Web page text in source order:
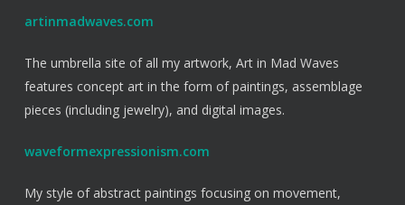
artinmadwaves.com
The umbrella site of all my artwork, Art in Mad Waves
features concept art in the form of paintings, assemblage
pieces (including jewelry), and digital images.
waveformexpressionism.com
My style of abstract paintings focusing on movement,